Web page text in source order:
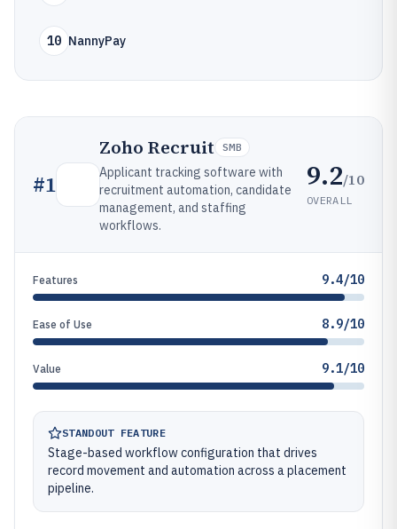
10 NannyPay
#1
Zoho Recruit SMB
Applicant tracking software with
recruitment automation, candidate
management, and staffing
workflows.
9.2/10
OVERALL
Features 9.4/10
Ease of Use 8.9/10
Value 9.1/10
STANDOUT FEATURE
Stage-based workflow configuration that drives
record movement and automation across a placement
pipeline.